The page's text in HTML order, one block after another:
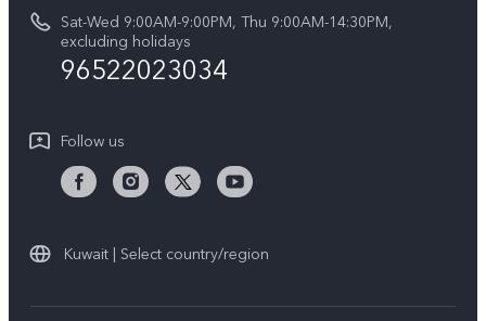
V50 5G
System Update
Warranty Instructions
Privacy Statement for Customer Service
vivo Privacy Center
Sustainability
Sat-Wed 9:00AM-9:00PM, Thu 9:00AM-14:30PM,
excluding holidays
96522023034
Follow us
Kuwait | Select country/region